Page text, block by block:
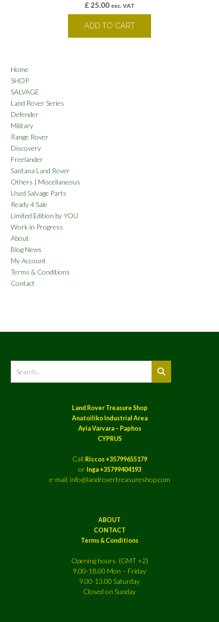
£25.00 exc. VAT
ADD TO CART
Home
SHOP
SALVAGE
Land Rover Series
Defender
Military
Range Rover
Discovery
Freelander
Santana Land Rover
Others | Miscellaneous
Used Salvage Parts
Ready 4 Sale
Limited Edition by YOU
Work in Progress
About
Blog News
My Account
Terms & Conditions
Contact
Land Rover Treasure Shop
Anatoiliko Industrial Area
Ayia Varvara – Paphos
CYPRUS
Call Riccos +35799655179
or Inga +35799404193
e-mail: info@landrovertreasureshop.com
ABOUT
CONTACT
Terms & Conditions
Opening hours (GMT +2)
9.00-18.00 Mon – Friday
9.00-13.00 Saturday
Closed on Sunday